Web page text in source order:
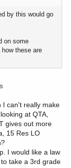
by this would go
on some
these are
I can't really make
at QTA,
gives out more
15 Res LO
I would like a law
take a 3rd grade